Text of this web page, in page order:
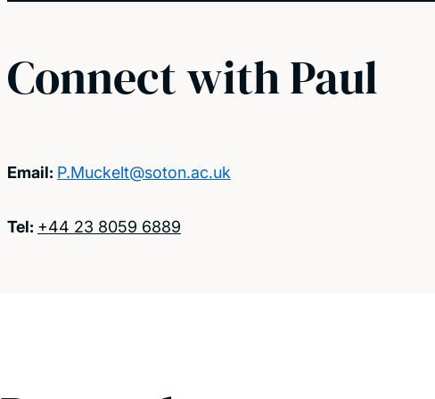
Connect with Paul
Email: P.Muckelt@soton.ac.uk
Tel: +44 23 8059 6889